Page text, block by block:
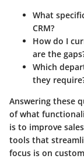
What
CRM?
How do I
are the
Which
they
Answering these
of what
is to improve
tools that
focus is on